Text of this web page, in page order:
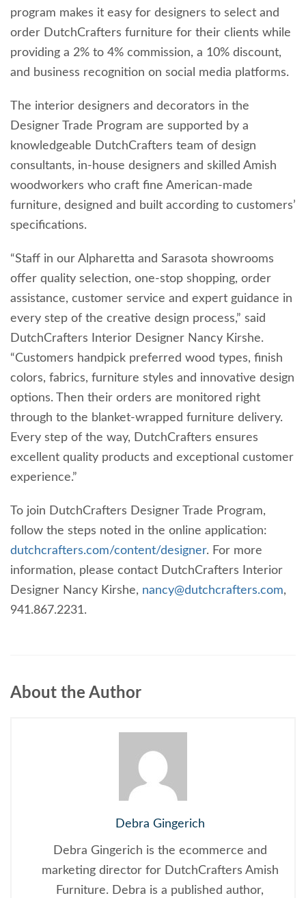
program makes it easy for designers to select and
order DutchCrafters furniture for their clients while
providing a 2% to 4% commission, a 10% discount,
and business recognition on social media platforms.
The interior designers and decorators in the
Designer Trade Program are supported by a
knowledgeable DutchCrafters team of design
consultants, in-house designers and skilled Amish
woodworkers who craft fine American-made
furniture, designed and built according to customers’
specifications.
“Staff in our Alpharetta and Sarasota showrooms
offer quality selection, one-stop shopping, order
assistance, customer service and expert guidance in
every step of the creative design process,” said
DutchCrafters Interior Designer Nancy Kirshe.
“Customers handpick preferred wood types, finish
colors, fabrics, furniture styles and innovative design
options. Then their orders are monitored right
through to the blanket-wrapped furniture delivery.
Every step of the way, DutchCrafters ensures
excellent quality products and exceptional customer
experience.”
To join DutchCrafters Designer Trade Program,
follow the steps noted in the online application:
dutchcrafters.com/content/designer. For more
information, please contact DutchCrafters Interior
Designer Nancy Kirshe, nancy@dutchcrafters.com,
941.867.2231.
About the Author
Debra Gingerich
Debra Gingerich is the ecommerce and
marketing director for DutchCrafters Amish
Furniture. Debra is a published author,